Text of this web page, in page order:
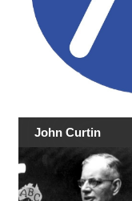
John Curtin